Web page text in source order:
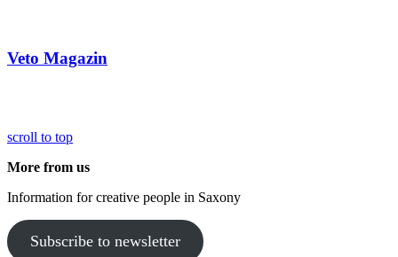
Veto Magazin
scroll to top
More from us
Information for creative people in Saxony
Subscribe to newsletter